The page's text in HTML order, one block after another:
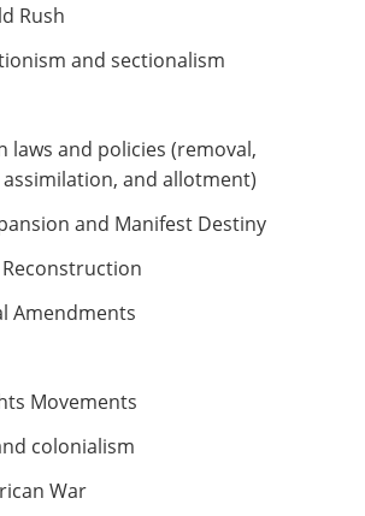
Rush
and sectionalism
laws and policies (removal,
and allotment)
and Manifest Destiny
Amendments
Movements
colonialism
War